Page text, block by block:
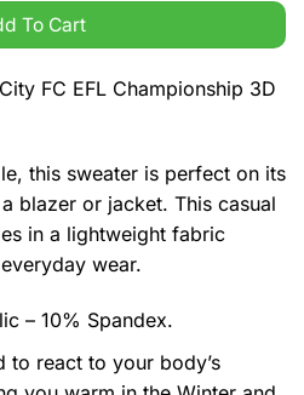
To Cart
FC EFL Championship 3D
this sweater is perfect on its
blazer or jacket. This casual
in a lightweight fabric
wear.
– 10% Spandex.
to react to your body’s